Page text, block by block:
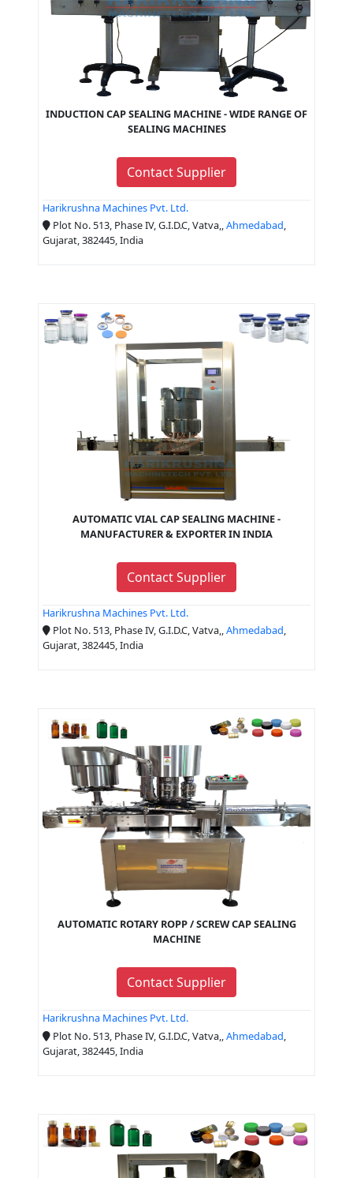
INDUCTION CAP SEALING MACHINE - WIDE RANGE OF
SEALING MACHINES
Contact Supplier
Harikrushna Machines Pvt. Ltd.
Plot No. 513, Phase IV, G.I.D.C, Vatva,,Ahmedabad,
Gujarat, 382445, India
AUTOMATIC VIAL CAP SEALING MACHINE -
MANUFACTURER & EXPORTER IN INDIA
Contact Supplier
Harikrushna Machines Pvt. Ltd.
Plot No. 513, Phase IV, G.I.D.C, Vatva,,Ahmedabad,
Gujarat, 382445, India
AUTOMATIC ROTARY ROPP / SCREW CAP SEALING
MACHINE
Contact Supplier
Harikrushna Machines Pvt. Ltd.
Plot No. 513, Phase IV, G.I.D.C, Vatva,, Ahmedabad
Gujarat, 382445, India